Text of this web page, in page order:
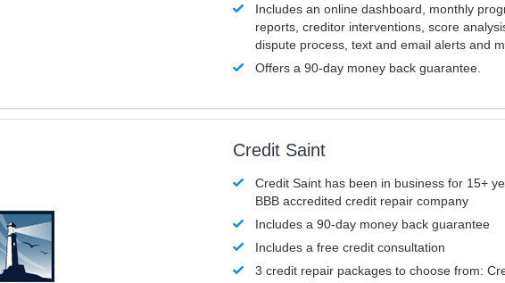
Includes an online dashboard, monthly
reports, creditor interventions, score
dispute process, text and email alerts and
Offers a 90-day money back guarantee.
Credit Saint
Credit Saint has been in business for 15+
BBB accredited credit repair company
Includes a 90-day money back guarantee
Includes a free credit consultation
3 credit repair packages to choose from: